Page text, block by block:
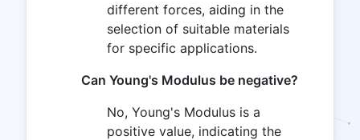
different forces, aiding in the
selection of suitable materials
for specific applications.
Can Young's Modulus be negative?
No, Young's Modulus is a
positive value, indicating the